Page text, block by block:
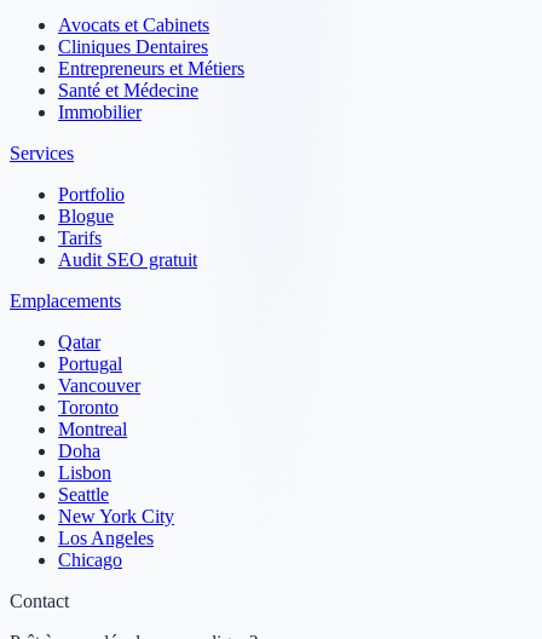
Avocats et Cabinets
Cliniques Dentaires
Entrepreneurs et Métiers
Santé et Médecine
Immobilier
Services
Portfolio
Blogue
Tarifs
Audit SEO gratuit
Emplacements
Qatar
Portugal
Vancouver
Toronto
Montreal
Doha
Lisbon
Seattle
New York City
Los Angeles
Chicago
Contact